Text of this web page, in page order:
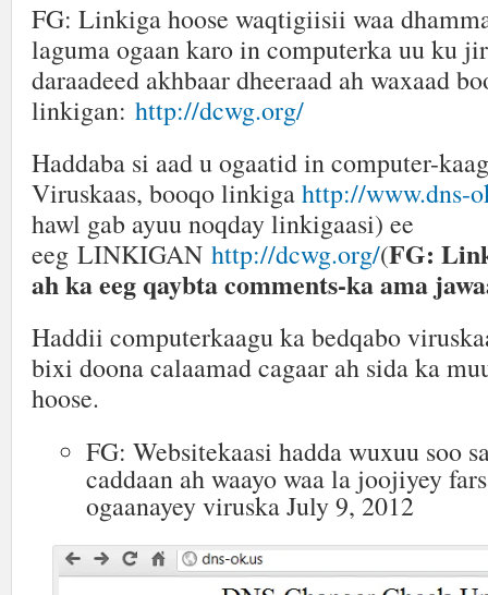
FG: Linkiga hoose waqtigiisii waa
laguma ogaan karo in computerka uu ku
daraadeed akhbaar dheeraad ah waxaad
linkigan: http://dcwg.org/
Haddaba si aad u ogaatid in computer-
Viruskaas, booqo linkigahttp://www.dns-
hawl gab ayuu noqday linkigaasi) ee
eeg LINKIGAN http://dcwg.org/(FG:
ah ka eeg qaybta comments-ka ama
Haddii computerkaagu ka bedqabo
bixi doona calaamad cagaar ah sida ka
hoose.
FG: Websitekaasi hadda wuxuu soo
caddaan ah waayo waa la joojiyey
ogaanayey viruska July 9, 2012